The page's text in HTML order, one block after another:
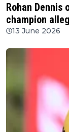
Rohan Dennis
champion
13 June 2026